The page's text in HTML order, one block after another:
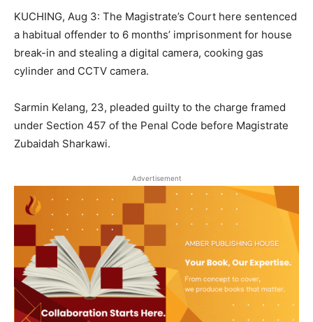
KUCHING, Aug 3: The Magistrate’s Court here sentenced
a habitual offender to 6 months’ imprisonment for house
break-in and stealing a digital camera, cooking gas
cylinder and CCTV camera.
Sarmin Kelang, 23, pleaded guilty to the charge framed
under Section 457 of the Penal Code before Magistrate
Zubaidah Sharkawi.
Advertisement